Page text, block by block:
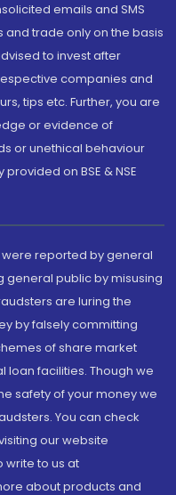
emails and SMS
and trade only on the basis
to invest after
companies and
tips etc. Further, you are
or evidence of
or unethical behaviour
on BSE & NSE
were reported by general
public by misusing
are luring the
by falsely committing
of share market
loan facilities. Though we
safety of your money we
You can check
our website
write to us at
about products and